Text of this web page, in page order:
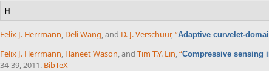
H
Felix J. Herrmann, Deli Wang, and D. J. Verschuur,“Adaptive curvelet-
Felix J. Herrmann Haneet Wason , and Tim T.Y. Lin “Compressive sensing
34-39, 2011. BibTeX